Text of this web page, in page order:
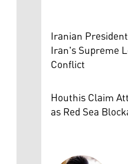
Iranian
Iran's Supreme
Conflict
Houthis Claim
as Red Sea